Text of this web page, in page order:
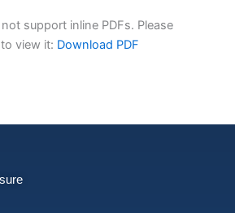
support inline PDFs. Please
view it: Download PDF